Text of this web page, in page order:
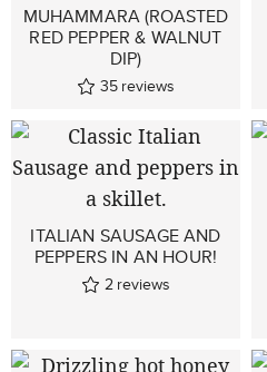
MUHAMMARA (ROASTED
RED PEPPER & WALNUT
DIP)
35 reviews
ITALIAN SAUSAGE AND
PEPPERS IN AN HOUR!
2 reviews